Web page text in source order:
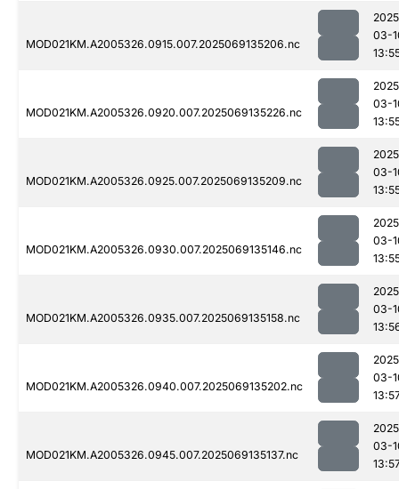
MOD021KM.A2005326.0915.007.2025069135206.nc
03-
MOD021KM.A2005326.0920.007.2025069135226.nc
03-
MOD021KM.A2005326.0925.007.2025069135209.nc
03-
MOD021KM.A2005326.0930.007.2025069135146.nc
03-
MOD021KM.A2005326.0935.007.2025069135158.nc
03-
MOD021KM.A2005326.0940.007.2025069135202.nc
03-
MOD021KM.A2005326.0945.007.2025069135137.nc
03-